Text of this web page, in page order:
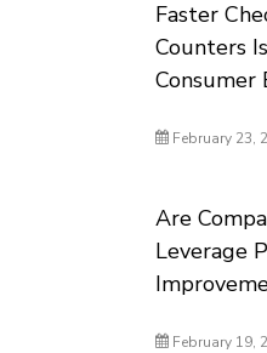
Faster
Counters
Consumer
February 23,
Are
Leverage
February 19,